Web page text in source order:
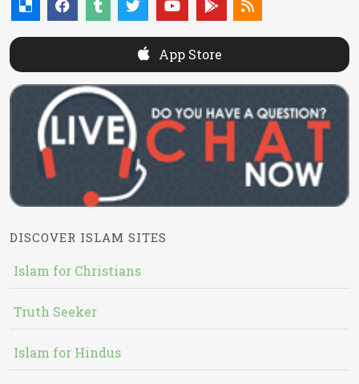
App Store
DISCOVER ISLAM SITES
Islam for Christians
Truth Seeker
Islam for Hindus